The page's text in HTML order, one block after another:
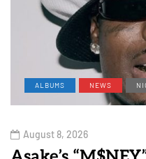
ALBUMS NEWS
August 8, 2026